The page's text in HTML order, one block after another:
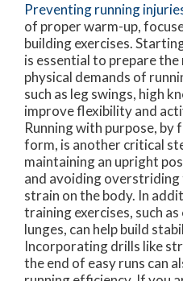
Preventing running
of proper warm-up,
building exercises.
is essential to prepare
physical demands of
such as leg swings, high
improve flexibility and
Running with purpose, by
form, is another critical
maintaining an upright
and avoiding overstriding
strain on the body. In
training exercises, such
lunges, can help build
Incorporating drills like
the end of easy runs can